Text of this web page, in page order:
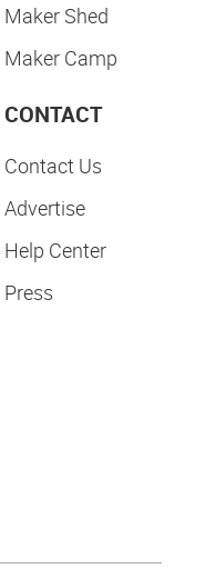
Maker Shed
Maker Camp
CONTACT
Contact Us
Advertise
Help Center
Press